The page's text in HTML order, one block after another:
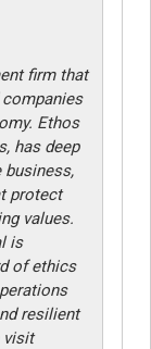
firm that
Ethos
has deep
protect
values.
is
of ethics
resilient
visit